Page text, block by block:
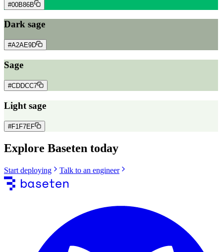
#00B86B
Dark sage
#A2AE9D
Sage
#CDDCC7
Light sage
#F1F7EF
Explore Baseten today
Start deploying Talk to an engineer